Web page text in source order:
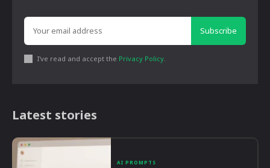
Subscribe
I've read and accept the Privacy Policy.
Latest stories
AI PROMPTS